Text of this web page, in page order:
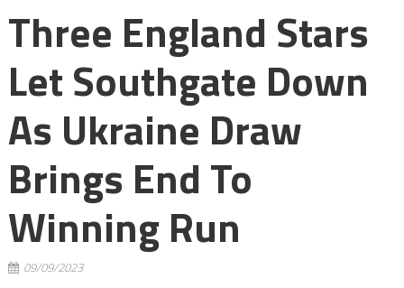
Three England Stars
Let Southgate Down
As Ukraine Draw
Brings End To
Winning Run
09/09/2023